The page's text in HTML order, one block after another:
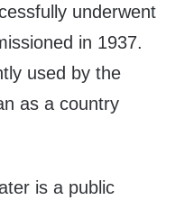
underwent
in 1937.
used by the
as a country
is a public